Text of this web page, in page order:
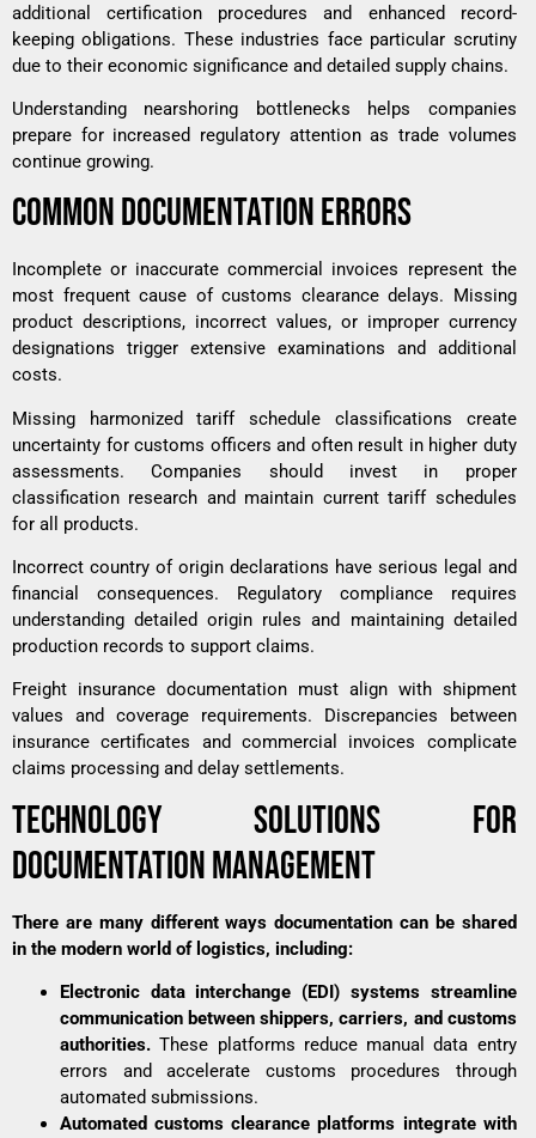
additional certification procedures and enhanced record-
keeping obligations. These industries face particular scrutiny
due to their economic significance and detailed supply chains.
Understanding nearshoring bottlenecks helps companies
prepare for increased regulatory attention as trade volumes
continue growing.
COMMON DOCUMENTATION ERRORS
Incomplete or inaccurate commercial invoices represent the
most frequent cause of customs clearance delays. Missing
product descriptions, incorrect values, or improper currency
designations trigger extensive examinations and additional
costs.
Missing harmonized tariff schedule classifications create
uncertainty for customs officers and often result in higher duty
assessments. Companies should invest in proper
classification research and maintain current tariff schedules
for all products.
Incorrect country of origin declarations have serious legal and
financial consequences. Regulatory compliance requires
understanding detailed origin rules and maintaining detailed
production records to support claims.
Freight insurance documentation must align with shipment
values and coverage requirements. Discrepancies between
insurance certificates and commercial invoices complicate
claims processing and delay settlements.
TECHNOLOGY SOLUTIONS FOR
DOCUMENTATION MANAGEMENT
There are many different ways documentation can be shared
in the modern world of logistics, including:
Electronic data interchange (EDI) systems streamline
communication between shippers, carriers, and customs
authorities.These platforms reduce manual data entry
errors and accelerate customs procedures through
automated submissions.
Automated customs clearance platforms integrate with